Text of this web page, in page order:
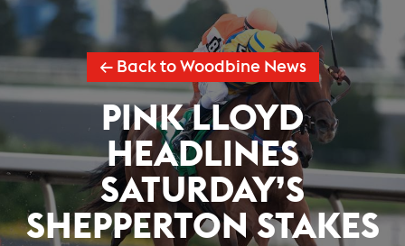
← Back to Woodbine News
PINK LLOYD
HEADLINES
SATURDAY’S
SHEPPERTON STAKES